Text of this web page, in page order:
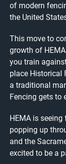
of modern
the United
This move to
growth of
you train
place Historical
a traditional
Fencing gets to
HEMA is
popping up
and the
excited to be a